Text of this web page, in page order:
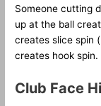
Someone cutting
up at the ball
creates slice spin
creates hook spin.
Club Face